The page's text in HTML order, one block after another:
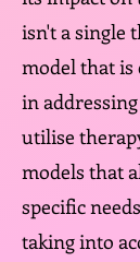
isn't a single
model that
in
utilise
models that
specific
taking into